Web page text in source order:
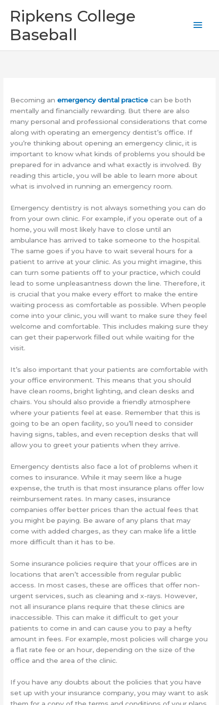
content
Ripkens College
Baseball
Becoming anemergency dental practice can be both
mentally and financially rewarding. But there are also
many personal and professional considerations that come
along with operating an emergency dentist’s office. If
you’re thinking about opening an emergency clinic, it is
important to know what kinds of problems you should be
prepared for in advance and what exactly is involved. By
reading this article, you will be able to learn more about
what is involved in running an emergency room.
Emergency dentistry is not always something you can do
from your own clinic. For example, if you operate out of a
home, you will most likely have to close until an
ambulance has arrived to take someone to the hospital.
The same goes if you have to wait several hours for a
patient to arrive at your clinic. As you might imagine, this
can turn some patients off to your practice, which could
lead to some unpleasantness down the line. Therefore, it
is crucial that you make every effort to make the entire
waiting process as comfortable as possible. When people
come into your clinic, you will want to make sure they feel
welcome and comfortable. This includes making sure they
can get their paperwork filled out while waiting for the
visit.
It’s also important that your patients are comfortable with
your office environment. This means that you should
have clean rooms, bright lighting, and clean desks and
chairs. You should also provide a friendly atmosphere
where your patients feel at ease. Remember that this is
going to be an open facility, so you’ll need to consider
having signs, tables, and even reception desks that will
allow you to greet your patients when they arrive.
Emergency dentists also face a lot of problems when it
comes to insurance. While it may seem like a huge
expense, the truth is that most insurance plans offer low
reimbursement rates. In many cases, insurance
companies offer better prices than the actual fees that
you might be paying. Be aware of any plans that may
come with added charges, as they can make life a little
more difficult than it has to be.
Some insurance policies require that your offices are in
locations that aren’t accessible from regular public
access. In most cases, these are offices that offer non-
urgent services, such as cleaning and x-rays. However,
not all insurance plans require that these clinics are
inaccessible. This can make it difficult to get your
patients to come in and can cause you to pay a hefty
amount in fees. For example, most policies will charge you
a flat rate fee or an hour, depending on the size of the
office and the area of the clinic.
If you have any doubts about the policies that you have
set up with your insurance company, you may want to ask
them for a copy of the terms and conditions of your plans,